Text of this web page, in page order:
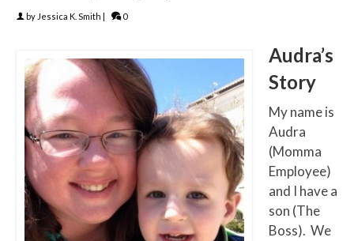
by Jessica K. Smith | 0
Audra’s
Story
My name is
Audra
(Momma
Employee)
and I have a
son (The
Boss). We